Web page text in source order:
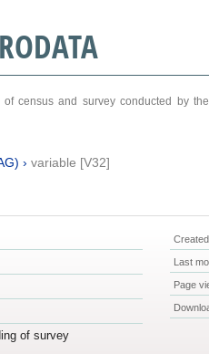
census and survey conducted by
› variable [V32]
of survey
Last
Page